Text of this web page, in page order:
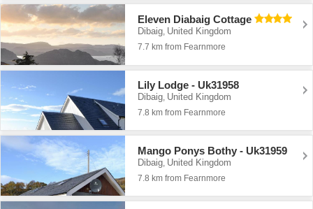
Eleven Diabaig Cottage
Dibaig, United Kingdom
7.7 km from Fearnmore
Lily Lodge - Uk31958
Dibaig, United Kingdom
7.8 km from Fearnmore
Mango Ponys Bothy - Uk31959
Dibaig United Kingdom
7.8 km from Fearnmore